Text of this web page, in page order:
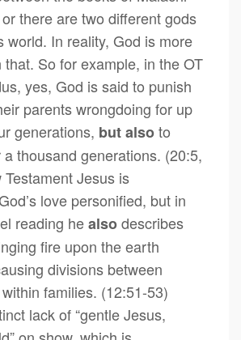
there are two different gods
world. In reality, God is more
So for example, in the OT
yes, God is said to punish
parents wrongdoing for up
generations, butalsoto
thousand generations. (20:5,
Jesus is
love personified, but in
reading healsodescribes
fire upon the earth
divisions between
families. (12:51-53)
lack of “gentle Jesus,